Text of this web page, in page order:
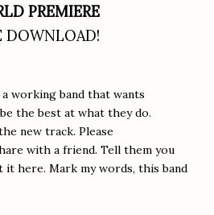
PREMIERE
DOWNLOAD!
working band that wants
the best at what they do.
new track. Please
with a friend. Tell them you
here. Mark my words, this band